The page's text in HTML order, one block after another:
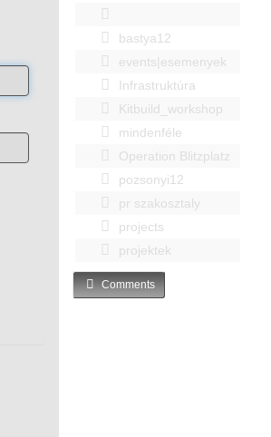
bastya12
events|esemenyek
Infrastruktúra
Kitbuild_workshop
mindenféle
Operation Blitzplatz
pozsonyi12
pr szakosztaly
projects
projektek
Comments